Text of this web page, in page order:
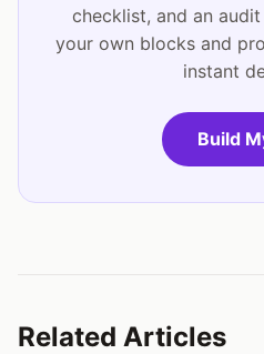
checklist, and an
your own blocks and
instant
Build
Related Articles